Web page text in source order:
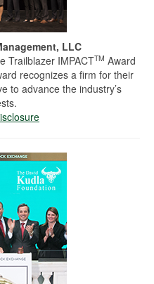
LLC
Trailblazer IMPACTTM Award
recognizes a firm for their
to advance the industry’s